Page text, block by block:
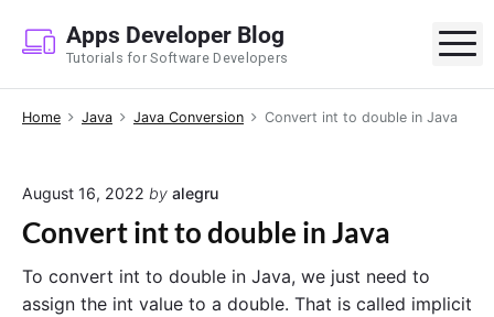
p
Apps Developer Blog
Tutorials for Software Developers
Home Java Java Conversion Convert int to double in Java
August 16, 2022 by alegru
Convert int to double in Java
To convert int to double in Java, we just need to
assign the int value to a double. That is called implicit